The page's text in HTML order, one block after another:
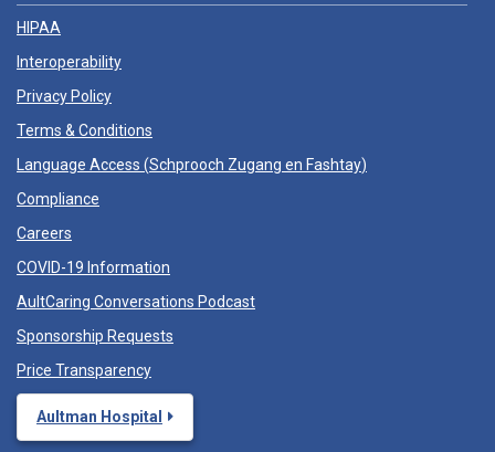
HIPAA
Interoperability
Privacy Policy
Terms & Conditions
Language Access (Schprooch Zugang en Fashtay)
Compliance
Careers
COVID-19 Information
AultCaring Conversations Podcast
Sponsorship Requests
Price Transparency
Aultman Hospital